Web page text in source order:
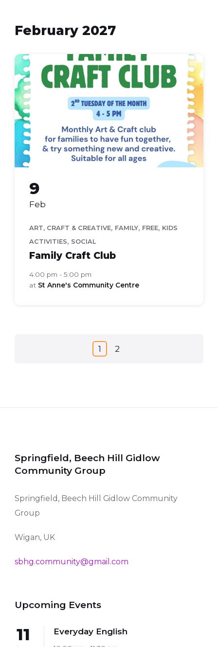
February 2027
Family
Craft
Club
(Flyer
(A4))
9
Feb
ART, CRAFT & CREATIVE, FAMILY, FREE, KIDS
ACTIVITIES, SOCIAL
Family Craft Club
4:00 pm - 5:00 pm
at St Anne's Community Centre
1 2
Springfield, Beech Hill Gidlow
Community Group
Springfield, Beech Hill Gidlow Community
Group
Wigan, UK
sbhg.community@gmail.com
Upcoming Events
11 Everyday English